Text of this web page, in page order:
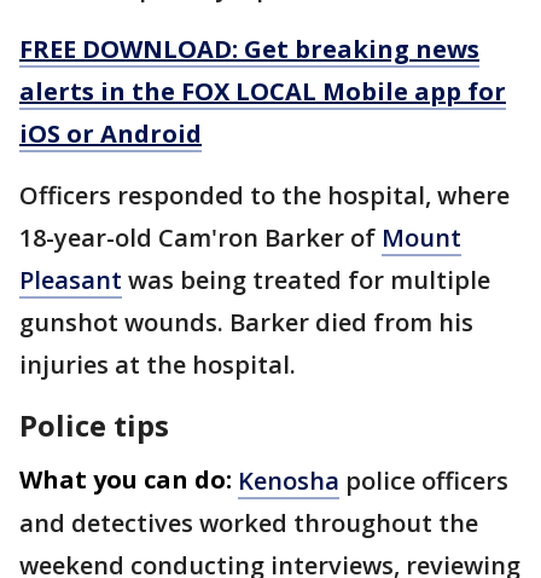
FREE DOWNLOAD: Get breaking news
alerts in the FOX LOCAL Mobile app for
iOS or Android
Officers responded to the hospital, where
18-year-old Cam'ron Barker of Mount
Pleasant was being treated for multiple
gunshot wounds. Barker died from his
injuries at the hospital.
Police tips
What you can do: Kenosha police officers
and detectives worked throughout the
weekend conducting interviews, reviewing